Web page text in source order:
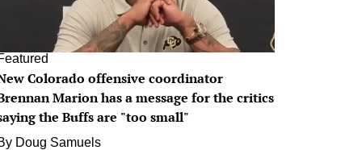
Colorado offensive coordinator
Marion has a message for the critics
the Buffs are "too small"
Doug Samuels